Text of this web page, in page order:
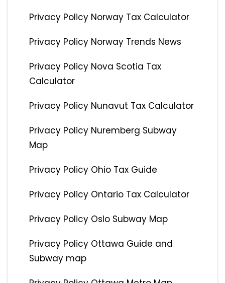
Privacy Policy Norway Tax Calculator
Privacy Policy Norway Trends News
Privacy Policy Nova Scotia Tax
Calculator
Privacy Policy Nunavut Tax Calculator
Privacy Policy Nuremberg Subway
Map
Privacy Policy Ohio Tax Guide
Privacy Policy Ontario Tax Calculator
Privacy Policy Oslo Subway Map
Privacy Policy Ottawa Guide and
Subway map